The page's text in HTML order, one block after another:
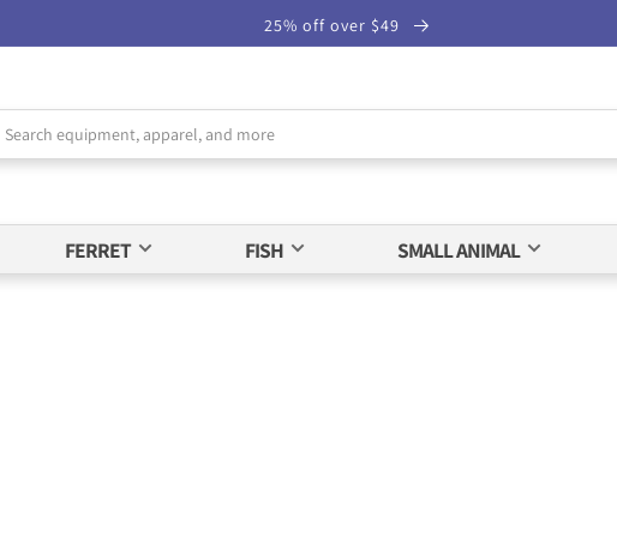
25% off over $49
FERRET FISH SMALL ANIMAL